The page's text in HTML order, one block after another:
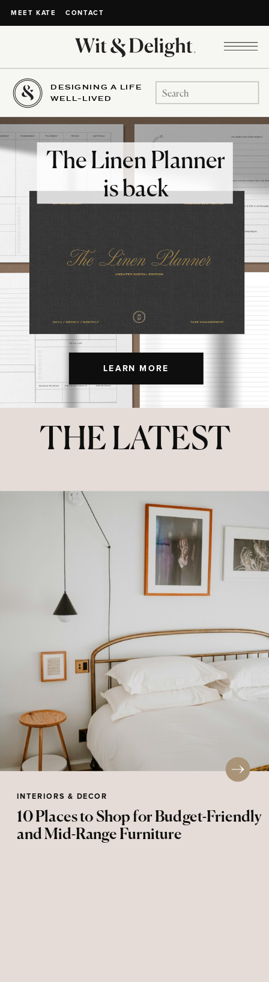
MEET KATE CONTACT
DESIGNING A LIFE
WELL-LIVED
Search
for:
LEARN MORE
The Linen Planner
is back
THE LATEST
INTERIORS & DECOR
10 Places to Shop for Budget-Friendly
and Mid-Range Furniture